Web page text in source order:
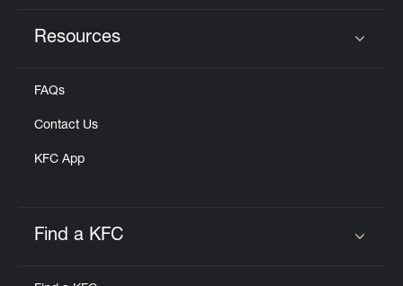
Resources
FAQs
Contact Us
KFC App
Find a KFC